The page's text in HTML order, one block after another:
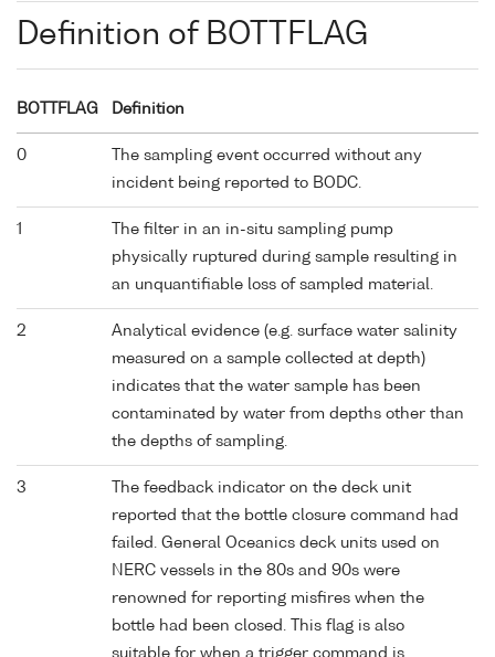
Definition of BOTTFLAG
BOTTFLAG Definition
0
The sampling event occurred without any
incident being reported to BODC.
1
The filter in an in-situ sampling pump
physically ruptured during sample resulting in
an unquantifiable loss of sampled material.
2
Analytical evidence (e.g. surface water salinity
measured on a sample collected at depth)
indicates that the water sample has been
contaminated by water from depths other than
the depths of sampling.
3
The feedback indicator on the deck unit
reported that the bottle closure command had
failed. General Oceanics deck units used on
NERC vessels in the 80s and 90s were
renowned for reporting misfires when the
bottle had been closed. This flag is also
suitable for when a trigger command is